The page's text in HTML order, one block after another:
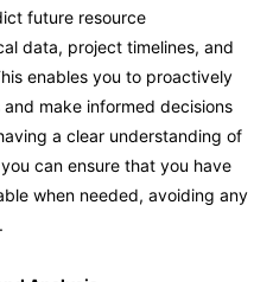
future resource
data, project timelines, and
enables you to proactively
make informed decisions
a clear understanding of
can ensure that you have
when needed, avoiding any